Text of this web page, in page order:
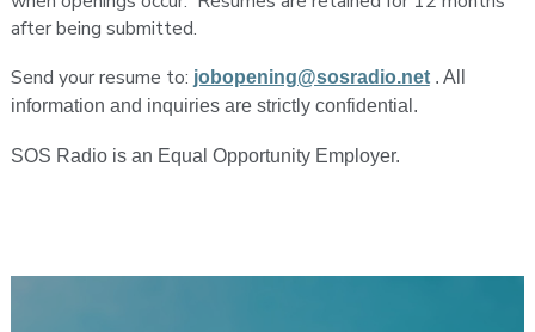
after being submitted.
Send your resume to: jobopening@sosradio.net. All
information and inquiries are strictly confidential.
SOS Radio is an Equal Opportunity Employer.